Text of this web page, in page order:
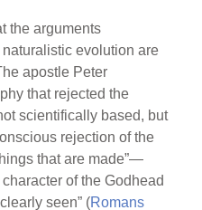
the arguments
evolution are
apostle Peter
that rejected the
scientifically based, but
rejection of the
that are made”—
of the Godhead
seen” (Romans